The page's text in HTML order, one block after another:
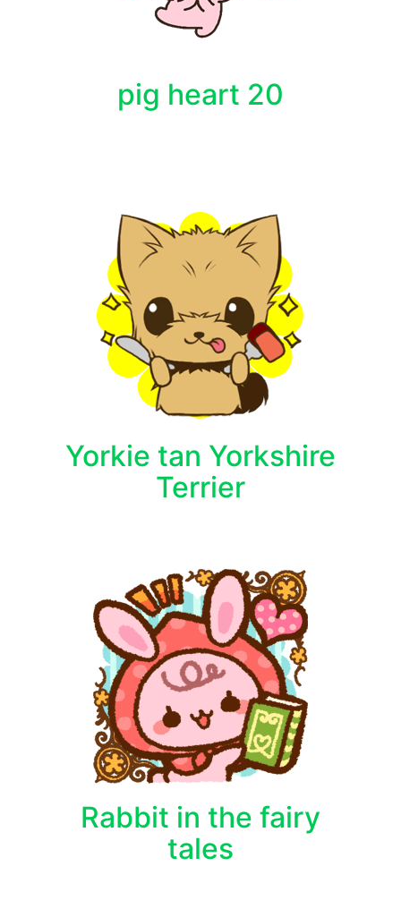
pig heart 20
Yorkie tan Yorkshire
Terrier
Rabbit in the fairy
tales